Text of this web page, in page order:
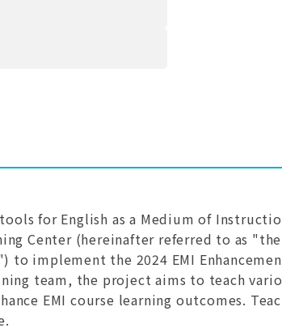
for English as a Medium of
Center (hereinafter referred to as
implement the 2024 EMI
team, the project aims to teach
EMI course learning outcomes.